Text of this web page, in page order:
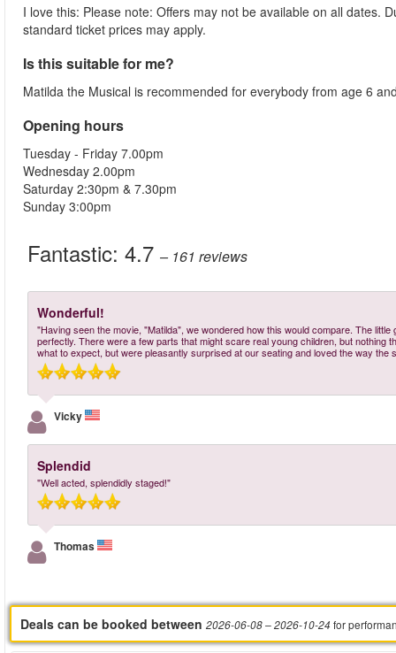
I love this: Please note: Offers may not be available on all dates.
standard ticket prices may apply.
Is this suitable for me?
Matilda the Musical is recommended for everybody from age 6
Opening hours
Tuesday - Friday 7.00pm
Wednesday 2.00pm
Saturday 2:30pm & 7.30pm
Sunday 3:00pm
Fantastic: 4.7 – 161 reviews
Wonderful!
"Having seen the movie, "Matilda", we wondered how this would compare. The
perfectly. There were a few parts that might scare real young children, but nothing
what to expect, but were pleasantly surprised at our seating and loved the way
Vicky
Splendid
"Well acted, splendidly staged!"
Thomas
Deals can be booked between 2026-06-08– 2026-10-24 for